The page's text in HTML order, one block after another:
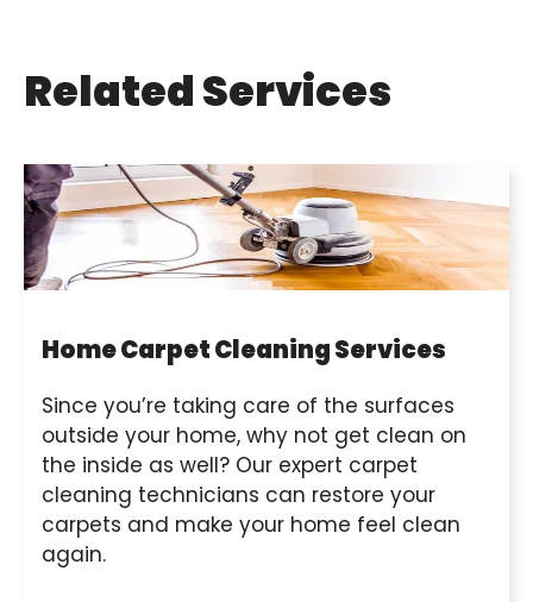
Related Services
Home Carpet Cleaning Services
Since you’re taking care of the surfaces
outside your home, why not get clean on
the inside as well? Our expert carpet
cleaning technicians can restore your
carpets and make your home feel clean
again.